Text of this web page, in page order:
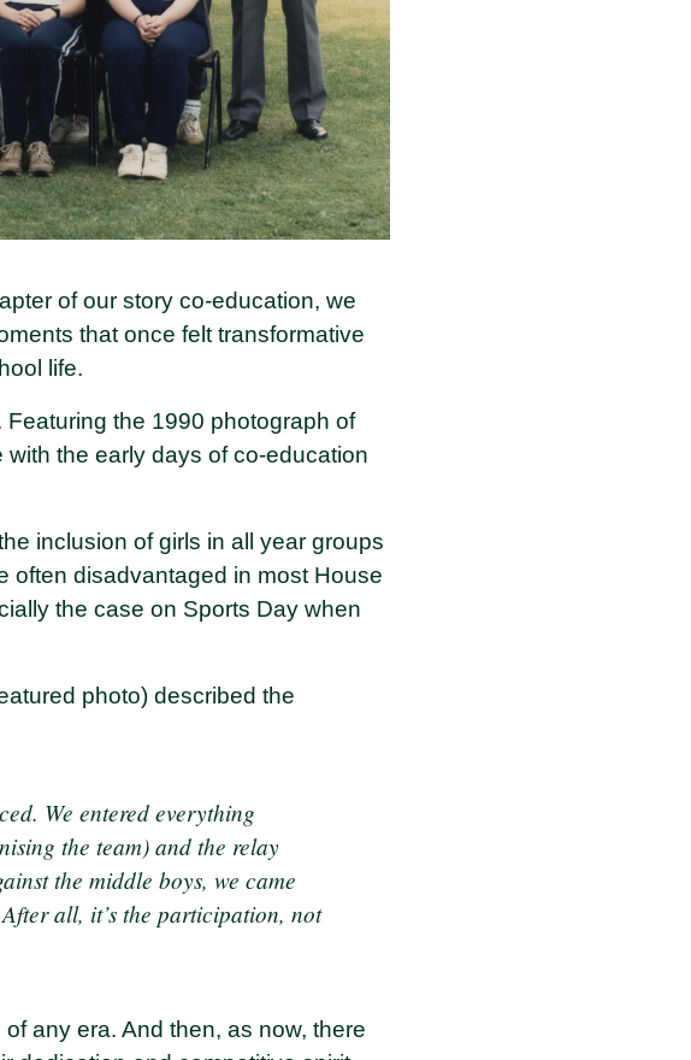
of our story co-education, we
that once felt transformative
life.
the 1990 photograph of
the early days of co-education
inclusion of girls in all year groups
often disadvantaged in most House
the case on Sports Day when
photo) described the
We entered everything
the team) and the relay
the middle boys, we came
all, it’s the participation, not
any era. And then, as now, there